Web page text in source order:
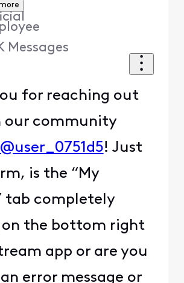
Messages
for reaching out
our community
@user_0751d5! Just
is the “My
tab completely
on the bottom right
app or are you
error message or